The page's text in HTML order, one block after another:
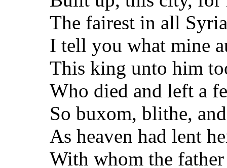
The fairest in all
I tell you what mine
This king unto him
Who died and left a
So buxom, blithe,
As heaven had lent
With whom the